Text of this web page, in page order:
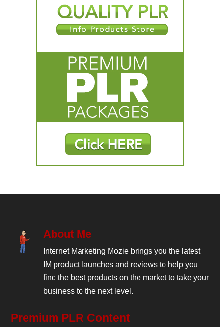
About Me
Internet Marketing Mozie brings you the latest
IM product launches and reviews to help you
find the best products on the market to take your
business to the next level.
Premium PLR Content